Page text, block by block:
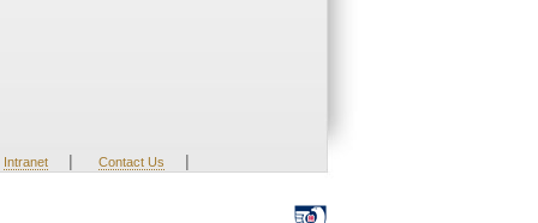
Intranet | Contact Us |